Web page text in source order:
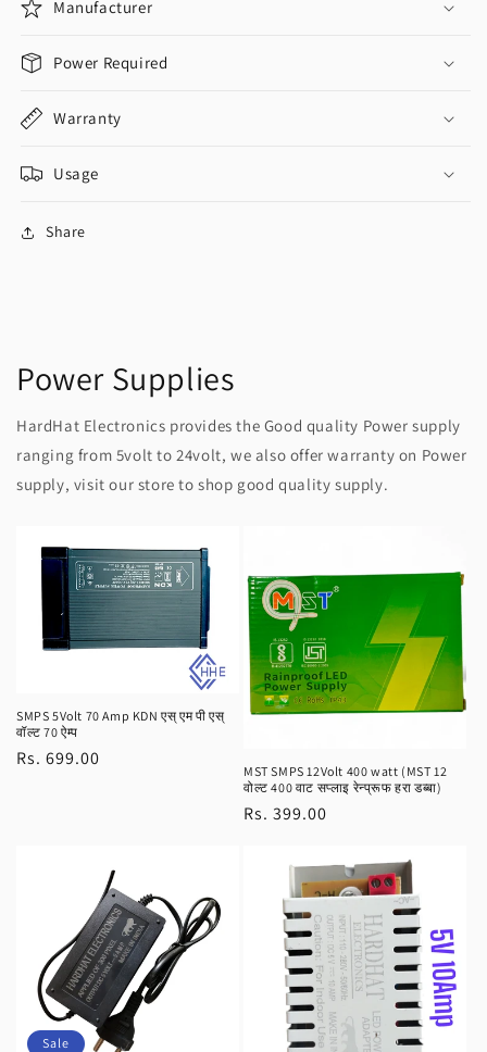
Manufacturer
Power Required
Warranty
Usage
Share
Power Supplies
HardHat Electronics provides the Good quality Power supply
ranging from 5volt to 24volt, we also offer warranty on Power
supply, visit our store to shop good quality supply.
SMPS 5Volt 70 Amp KDN एस् एम पी एस्
वॉल्ट 70 ऐम्प
Regular
Rs. 699.00
MST SMPS 12Volt 400 watt (MST 12
वोल्ट 400 वाट सप्लाइ रेन्प्रूफ हरा डब्बा)
Regular
Rs. 399.00
Sale